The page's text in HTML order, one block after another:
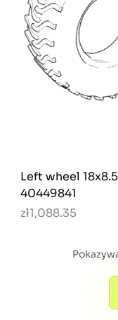
Left wheel
40449841
zł1,088.35